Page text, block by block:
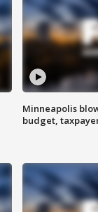
Minneapolis
budget,